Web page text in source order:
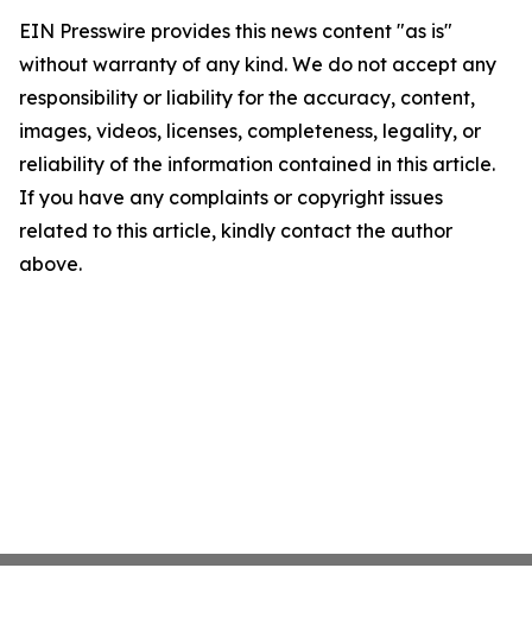
EIN Presswire provides this news content "as is"
without warranty of any kind. We do not accept any
responsibility or liability for the accuracy, content,
images, videos, licenses, completeness, legality, or
reliability of the information contained in this article.
If you have any complaints or copyright issues
related to this article, kindly contact the author
above.